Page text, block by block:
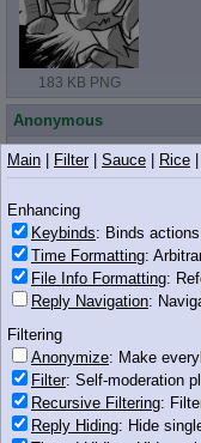
183 KB PNG
Anonymous
>>13926987
Korra is flopping?
Anonymous
>>13927001
FUCK YOU THAT'S
Anonymous
373 KB JPG
Main Filter| Sauce Rice
Enhancing
Keybinds: Binds
Time Formatting:
File Info Formatting:
Reply Navigation:
Filtering
Anonymize: Make
Filter: Self-moderation
Recursive Filtering:
Reply Hiding: Hide